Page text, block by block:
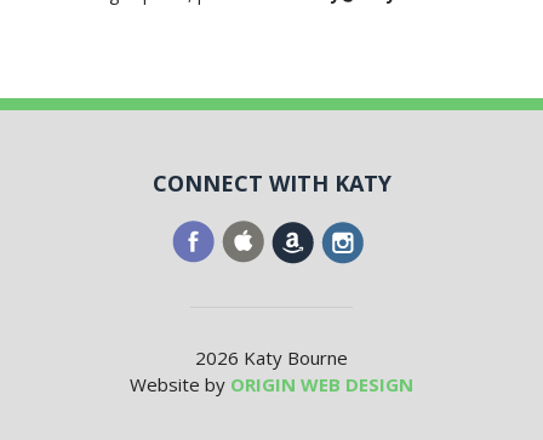
CONNECT WITH KATY
2026 Katy Bourne
Website by ORIGIN WEB DESIGN